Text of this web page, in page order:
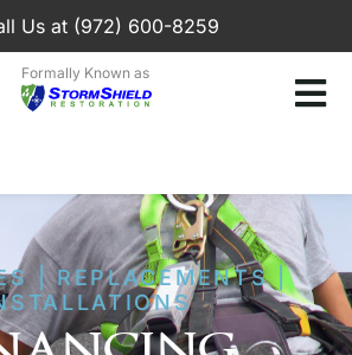
Us at (972) 600-8259
Formally Known as
| REPLACEMENTS |